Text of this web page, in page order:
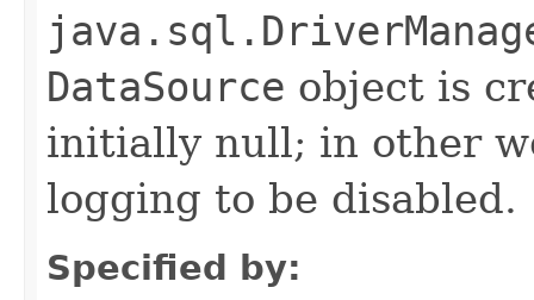
DataSource object is
initially null; in other
logging to be disabled.
Specified by: